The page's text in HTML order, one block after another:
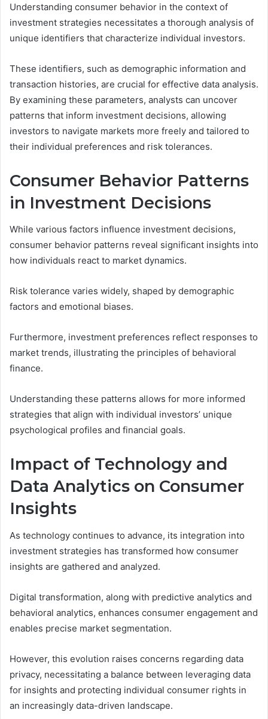
Understanding consumer behavior in the context of
investment strategies necessitates a thorough analysis of
unique identifiers that characterize individual investors.
These identifiers, such as demographic information and
transaction histories, are crucial for effective data analysis.
By examining these parameters, analysts can uncover
patterns that inform investment decisions, allowing
investors to navigate markets more freely and tailored to
their individual preferences and risk tolerances.
Consumer Behavior Patterns
in Investment Decisions
While various factors influence investment decisions,
consumer behavior patterns reveal significant insights into
how individuals react to market dynamics.
Risk tolerance varies widely, shaped by demographic
factors and emotional biases.
Furthermore, investment preferences reflect responses to
market trends, illustrating the principles of behavioral
finance.
Understanding these patterns allows for more informed
strategies that align with individual investors’ unique
psychological profiles and financial goals.
Impact of Technology and
Data Analytics on Consumer
Insights
As technology continues to advance, its integration into
investment strategies has transformed how consumer
insights are gathered and analyzed.
Digital transformation, along with predictive analytics and
behavioral analytics, enhances consumer engagement and
enables precise market segmentation.
However, this evolution raises concerns regarding data
privacy, necessitating a balance between leveraging data
for insights and protecting individual consumer rights in
an increasingly data-driven landscape.